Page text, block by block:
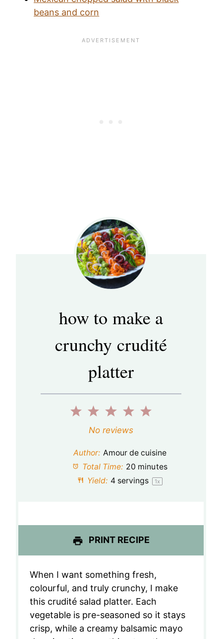
beans and corn
how to make a
crunchy crudité
platter
5
t
a
r
4
t
a
r
3
S
t
a
r
2
S
t
a
r
1
S
t
a
r
No reviews
Author: Amour de cuisine
Total Time: 20 minutes
Yield: 4servings 1x
PRINT RECIPE
When I want something fresh,
colourful, and truly crunchy, I make
this crudité salad platter. Each
vegetable is pre-seasoned so it stays
crisp, while a creamy balsamic mayo